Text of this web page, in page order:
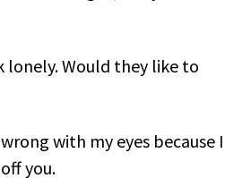
lonely. Would they like to
with my eyes because I
you.